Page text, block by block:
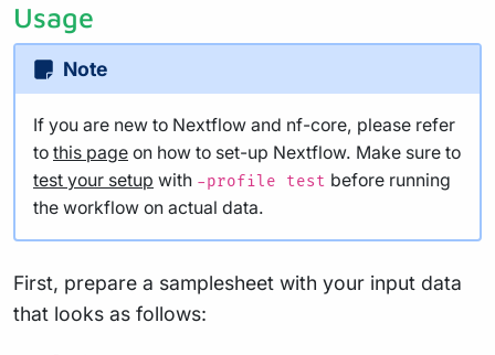
Usage
Note
If you are new to Nextflow and nf-core, please refer
to this page on how to set-up Nextflow. Make sure to
test your setup with -profile test before running
the workflow on actual data.
First, prepare a samplesheet with your input data
that looks as follows: